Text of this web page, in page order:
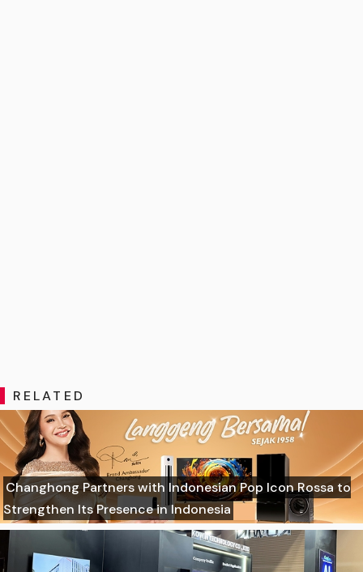
RELATED
Changhong Partners with Indonesian Pop Icon Rossa to
Strengthen Its Presence in Indonesia